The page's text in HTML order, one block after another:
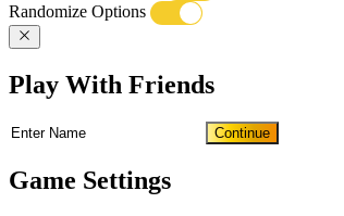
Randomize Options
Play With Friends
Continue
Game Settings